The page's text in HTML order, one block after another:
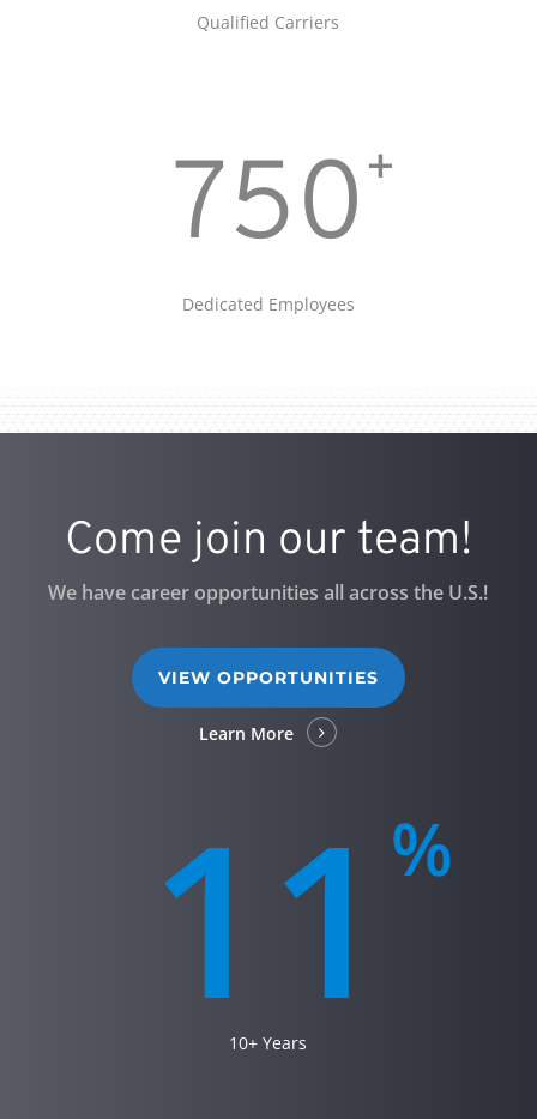
Qualified Carriers
750+
Dedicated Employees
Come join our team!
We have career opportunities all across the U.S.!
VIEW OPPORTUNITIES
Learn More
11 %
10+ Years